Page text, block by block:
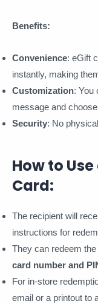
Benefits:
Convenience: eGift
instantly, making
Customization: You
message and
Security: No
How to
Card:
The recipient will
instructions for
They can redeem
card number and
For in-store
email or a printout to